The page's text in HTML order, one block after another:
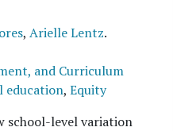
, Arielle Lentz.
and Curriculum
education, Equity
school-level variation